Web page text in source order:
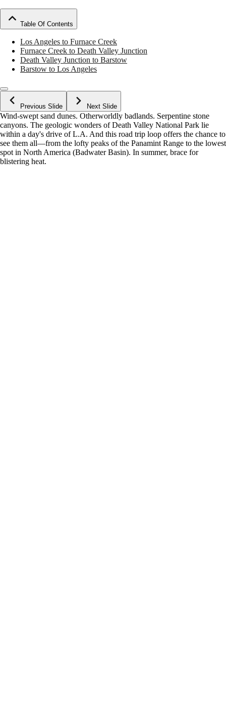
Table Of Contents
Los Angeles to Furnace Creek
Furnace Creek to Death Valley Junction
Death Valley Junction to Barstow
Barstow to Los Angeles
Previous Slide Next Slide
Wind-swept sand dunes. Otherworldly badlands. Serpentine stone
canyons. The geologic wonders of Death Valley National Park lie
within a day's drive of L.A. And this road trip loop offers the chance to
see them all—from the lofty peaks of the Panamint Range to the lowest
spot in North America (Badwater Basin). In summer, brace for
blistering heat.